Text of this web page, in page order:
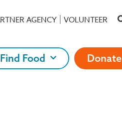
AGENCY VOLUNTEER
Find Food Donate